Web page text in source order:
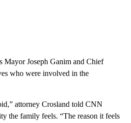
Mayor Joseph Ganim and Chief
who were involved in the
attorney Crosland told CNN
the family feels. “The reason it feels